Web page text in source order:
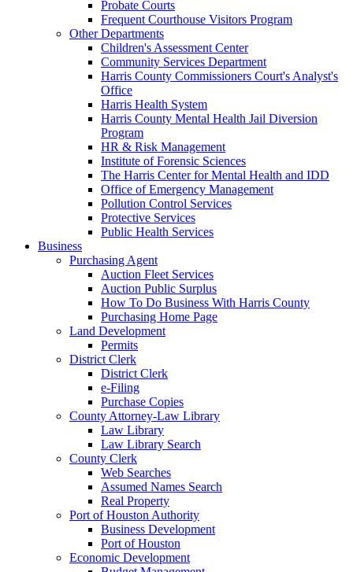
Probate Courts
Frequent Courthouse Visitors Program
Other Departments
Children's Assessment Center
Community Services Department
Harris County Commissioners Court's Analyst's
Office
Harris Health System
Harris County Mental Health Jail Diversion
Program
HR & Risk Management
Institute of Forensic Sciences
The Harris Center for Mental Health and IDD
Office of Emergency Management
Pollution Control Services
Protective Services
Public Health Services
Business
Purchasing Agent
Auction Fleet Services
Auction Public Surplus
How To Do Business With Harris County
Purchasing Home Page
Land Development
Permits
District Clerk
District Clerk
e-Filing
Purchase Copies
County Attorney-Law Library
Law Library
Law Library Search
County Clerk
Web Searches
Assumed Names Search
Real Property
Port of Houston Authority
Business Development
Port of Houston
Economic Development